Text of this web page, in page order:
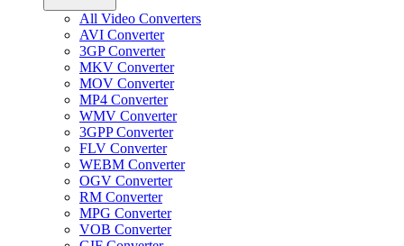
All Video Converters
AVI Converter
3GP Converter
MKV Converter
MOV Converter
MP4 Converter
WMV Converter
3GPP Converter
FLV Converter
WEBM Converter
OGV Converter
RM Converter
MPG Converter
VOB Converter